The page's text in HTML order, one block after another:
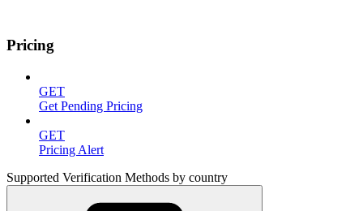
Pricing
GET
Get Pending Pricing
GET
Pricing Alert
Supported Verification Methods by country